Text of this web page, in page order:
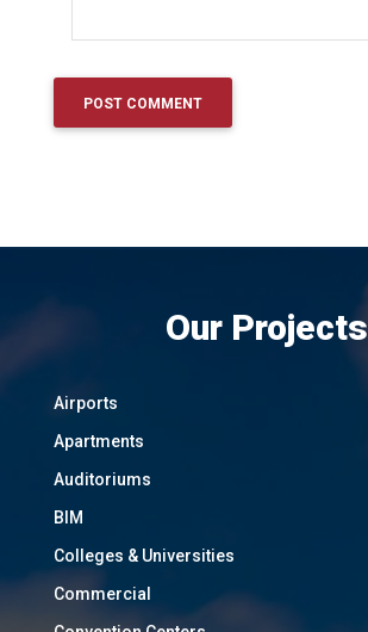
Our Projects
Airports
Apartments
Auditoriums
BIM
Colleges & Universities
Commercial